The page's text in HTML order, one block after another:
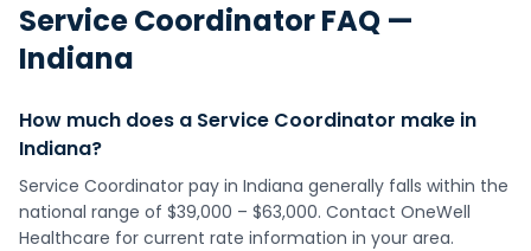
Service CoordinatorFAQ —
Indiana
How much does a Service Coordinator make in
Indiana?
Service Coordinator pay in Indiana generally falls within the
national range of $39,000 – $63,000. Contact OneWell
Healthcare for current rate information in your area.